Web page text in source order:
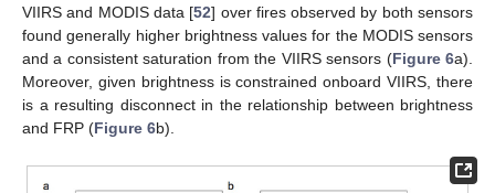
VIIRS and MODIS data [52] over fires observed by both sensors
found generally higher brightness values for the MODIS sensors
and a consistent saturation from the VIIRS sensors (Figure 6a).
Moreover, given brightness is constrained onboard VIIRS, there
is a resulting disconnect in the relationship between brightness
and FRP (Figure 6b).